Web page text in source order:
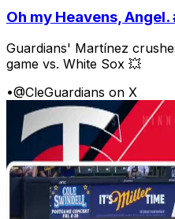
Oh my Heavens,
Guardians' Martínez
game vs. White Sox 💥
•@CleGuardians on X